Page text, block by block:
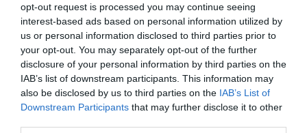
opt-out request is processed you may continue seeing
interest-based ads based on personal information utilized by
us or personal information disclosed to third parties prior to
your opt-out. You may separately opt-out of the further
disclosure of your personal information by third parties on the
IAB’s list of downstream participants. This information may
also be disclosed by us to third parties on the IAB’s List of
Downstream Participants that may further disclose it to other
2025-09-16.
Csirkemájas rizottó
alaprecept
2025-01-25.
Mustáros-zöldséges
csirkemáj